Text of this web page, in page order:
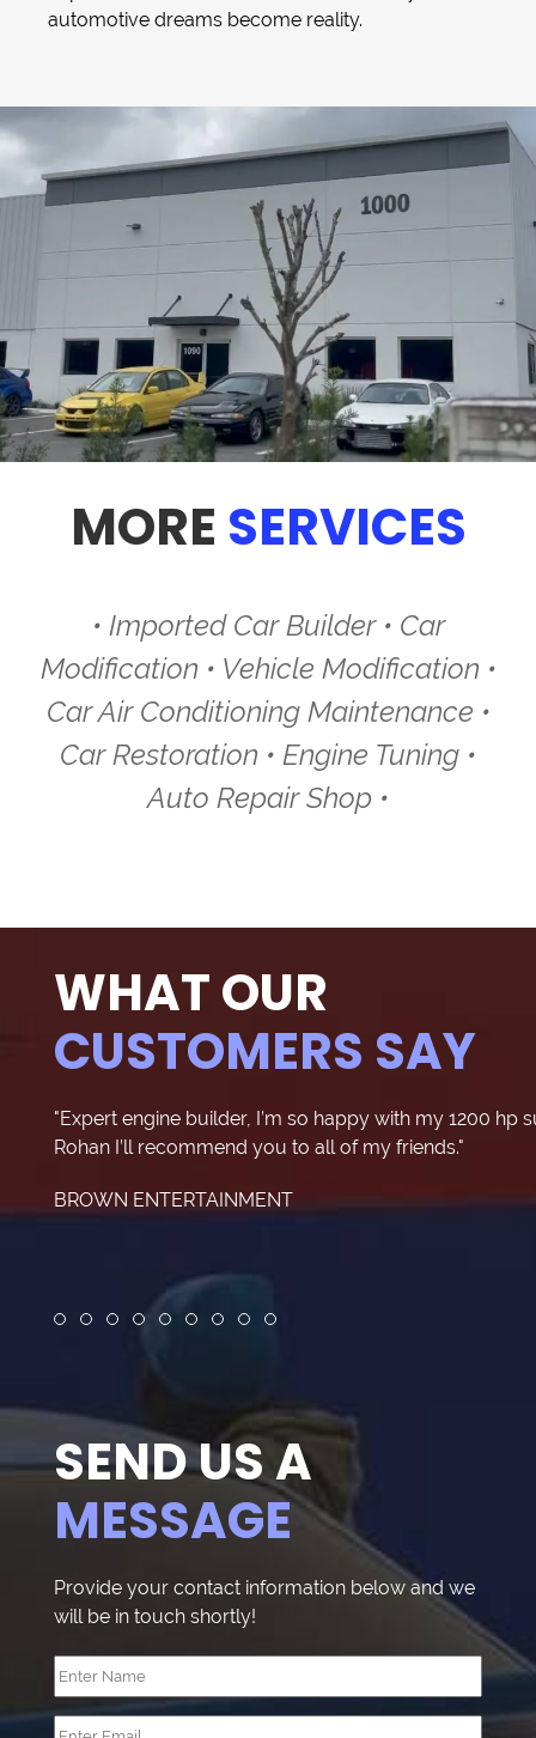
automotive dreams become reality.
MORE SERVICES
• Imported Car Builder • Car
Modification • Vehicle Modification •
Car Air Conditioning Maintenance •
Car Restoration • Engine Tuning •
Auto Repair Shop •
WHAT OUR
CUSTOMERS SAY
"Expert engine builder, I’m so happy with my 1200 hp
Rohan I’ll recommend you to all of my friends."
BROWN ENTERTAINMENT
Review slide 1
Review slide 2
Review slide 3
Review slide 4
Review slide 5
Review slide 6
Review slide 7
Review slide 8
Review slide 9
SEND US A
MESSAGE
Provide your contact information below and we
will be in touch shortly!